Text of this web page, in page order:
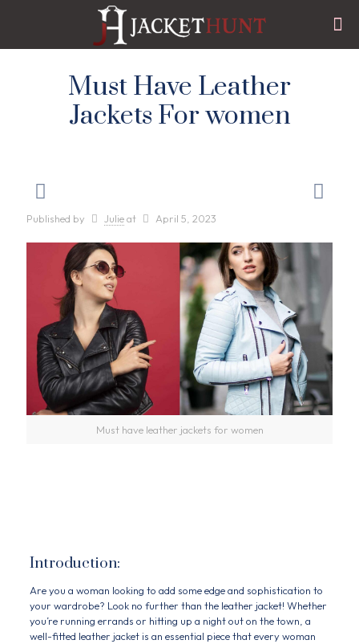
Must Have Leather
Jackets For women
Published by Julieat April 5, 2023
Must have leather jackets for women
Introduction:
Are you a woman looking to add some edge and sophistication to
your wardrobe? Look no further than the leather jacket! Whether
you’re running errands or hitting up a night out on the town, a
well-fitted leather jacket is an essential piece that every woman